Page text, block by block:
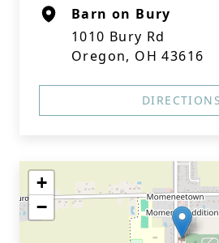
Barn on Bury
1010 Bury Rd
Oregon, OH 43616
DIRECTIONS
+
−